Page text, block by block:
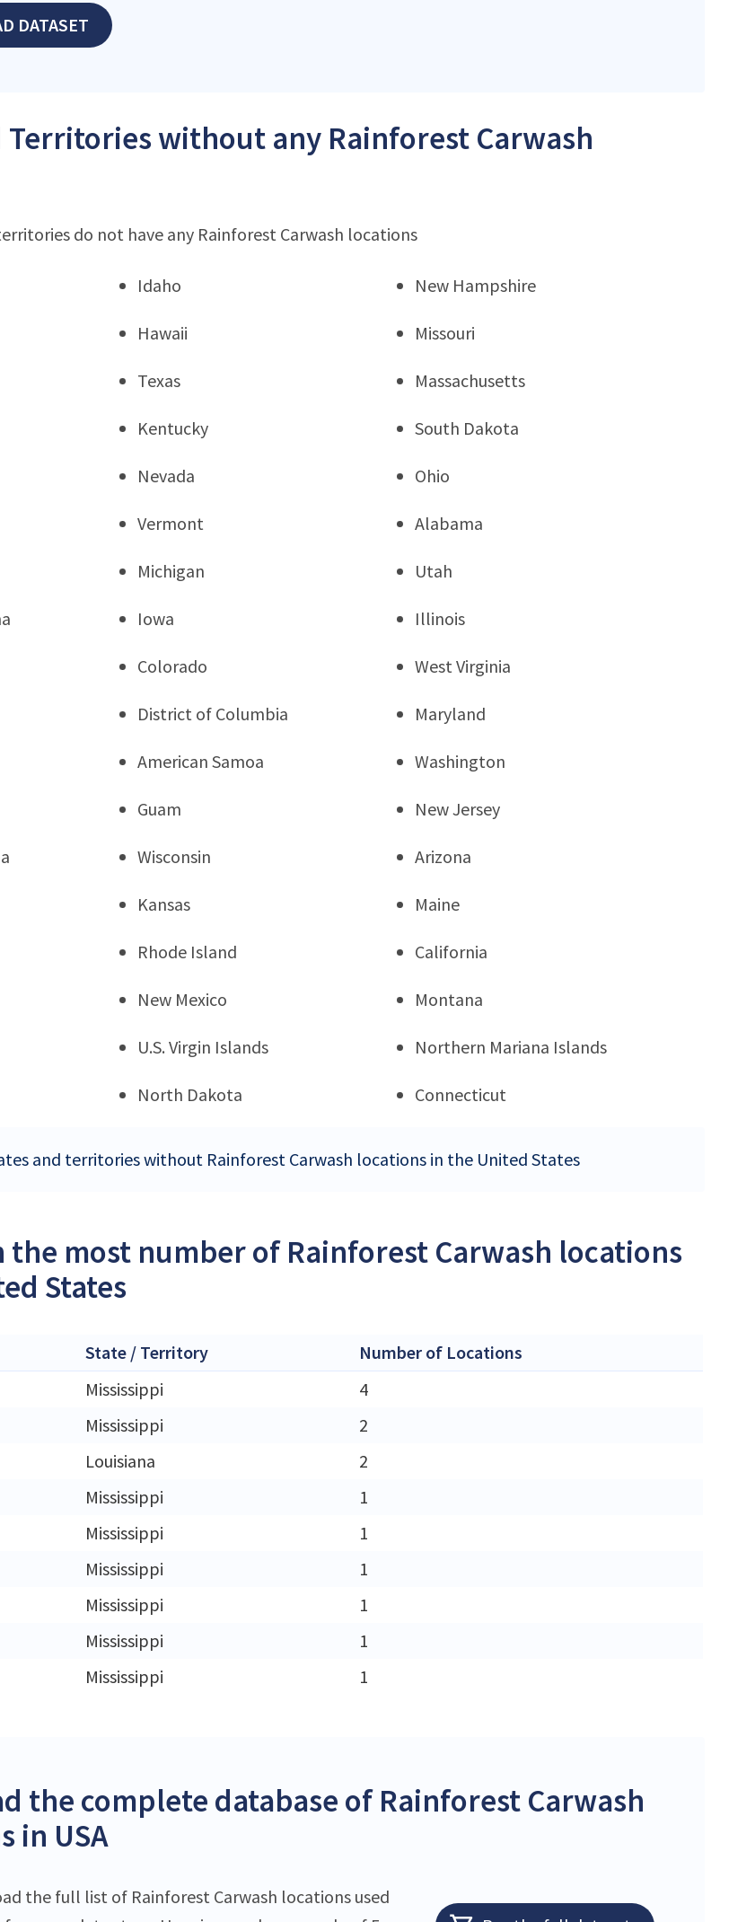
DATASET
Territories without any Rainforest Carwash
do not have any Rainforest Carwash locations
Idaho New Hampshire
Hawaii Missouri
Texas Massachusetts
Kentucky South Dakota
Nevada Ohio
Vermont Alabama
Michigan Utah
Iowa Illinois
Colorado West Virginia
District of Columbia Maryland
American Samoa Washington
Guam New Jersey
Wisconsin Arizona
Kansas Maine
Rhode Island California
New Mexico Montana
U.S. Virgin Islands Northern Mariana Islands
North Dakota Connecticut
and territories without Rainforest Carwash locations in the United States
the most number of Rainforest Carwash locations
States
State / Territory
Number of Locations
Mississippi
4
Mississippi
2
Louisiana
2
Mississippi
1
Mississippi
1
Mississippi
1
Mississippi
1
Mississippi
1
Mississippi 1
the complete database of Rainforest Carwash
in USA
the full list of Rainforest Carwash locations used